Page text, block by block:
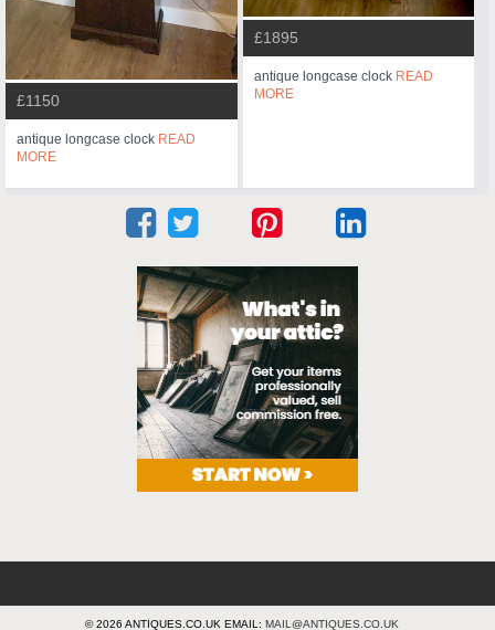
£1150
antique longcase clock READ
MORE
£1895
antique longcase clock READ
MORE
© 2026 ANTIQUES.CO.UK EMAIL: MAIL@ANTIQUES.CO.UK